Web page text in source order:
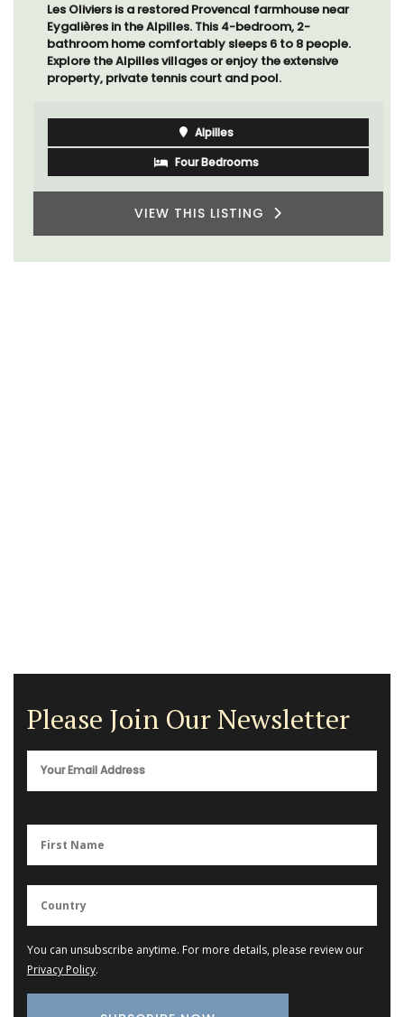
Les Oliviers is a restored Provencal farmhouse near
Eygalières in the Alpilles. This 4-bedroom, 2-
bathroom home comfortably sleeps 6 to 8 people.
Explore the Alpilles villages or enjoy the extensive
property, private tennis court and pool.
Alpilles
Four Bedrooms
VIEW THIS LISTING
Please Join Our Newsletter
You can unsubscribe anytime. For more details, please review our
Privacy Policy.